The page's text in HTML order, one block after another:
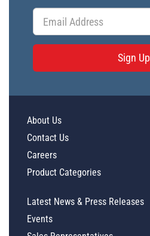
Sign Up
About Us
Contact Us
Careers
Product Categories
Latest News & Press Releases
Events